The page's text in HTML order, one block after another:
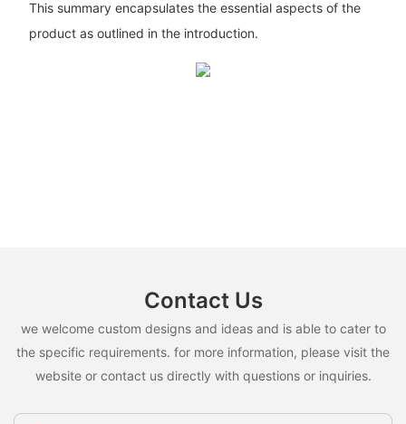
This summary encapsulates the essential aspects of the
product as outlined in the introduction.
Contact Us
we welcome custom designs and ideas and is able to cater to
the specific requirements. for more information, please visit the
website or contact us directly with questions or inquiries.